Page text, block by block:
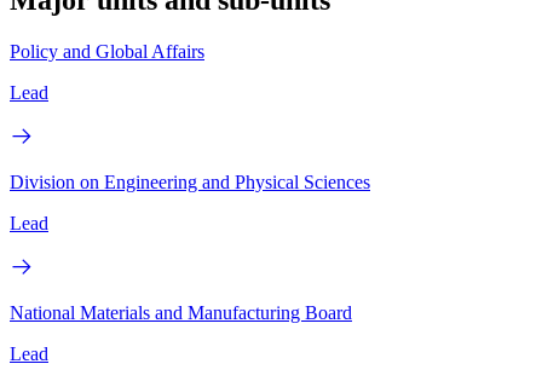
Policy and Global Affairs
Lead
Division on Engineering and Physical Sciences
Lead
National Materials and Manufacturing Board
Lead